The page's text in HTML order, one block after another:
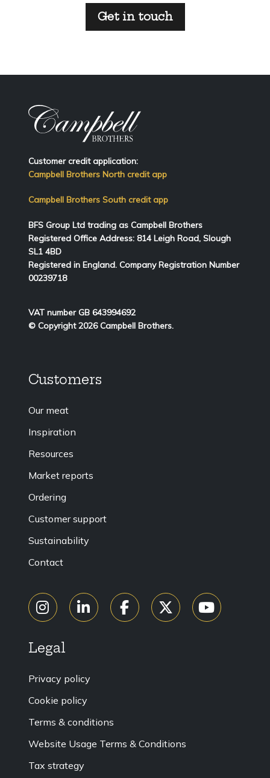
Get in touch
Customer credit application:
Campbell Brothers North credit app
Campbell Brothers South credit app
BFS Group Ltd trading as Campbell Brothers
Registered Office Address: 814 Leigh Road, Slough
SL1 4BD
Registered in England. Company Registration Number
00239718
VAT number GB 643994692
© Copyright 2026 Campbell Brothers.
Customers
Our meat
Inspiration
Resources
Market reports
Ordering
Customer support
Sustainability
Contact
Legal
Privacy policy
Cookie policy
Terms & conditions
Website Usage Terms & Conditions
Tax strategy